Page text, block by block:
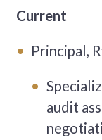
Current
Principal,
audit